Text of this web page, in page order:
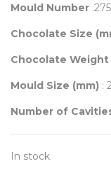
Mould Number :275
Chocolate Size
Chocolate Weight
Mould Size (mm) :
Number of
In stock